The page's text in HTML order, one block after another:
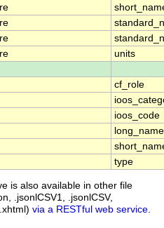
units
cf_role
ioos_code
long_name
type
is also available in other file
.jsonlCSV1, .jsonlCSV,
via a RESTful web service